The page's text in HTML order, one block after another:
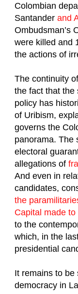
Colombian
Santander and
Ombudsman’s
were killed and
the actions of
The continuity
the fact that the
policy has
of Uribism,
governs the
panorama. The
electoral
allegations of
And even in
candidates,
the
Capital made to
to the
which, in the
presidential
It remains to be
democracy in